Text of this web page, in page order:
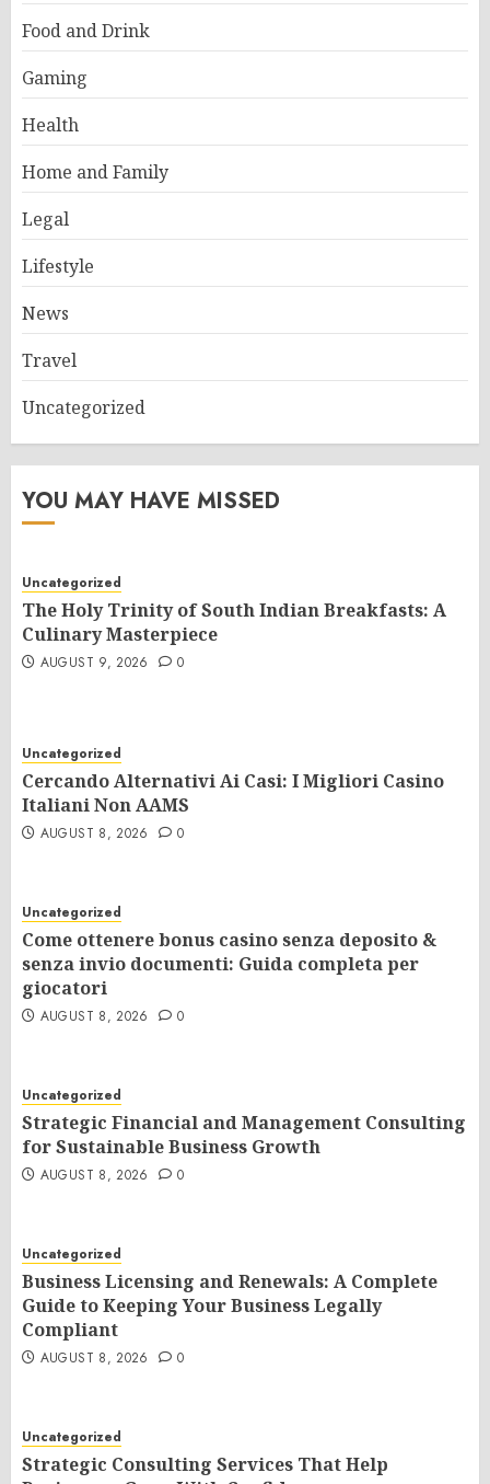
Food and Drink
Gaming
Health
Home and Family
Legal
Lifestyle
News
Travel
Uncategorized
YOU MAY HAVE MISSED
Uncategorized
The Holy Trinity of South Indian Breakfasts: A
Culinary Masterpiece
AUGUST 9, 2026 0
Uncategorized
Cercando Alternativi Ai Casi: I Migliori Casino
Italiani Non AAMS
AUGUST 8, 2026 0
Uncategorized
Come ottenere bonus casino senza deposito &
senza invio documenti: Guida completa per
giocatori
AUGUST 8, 2026 0
Uncategorized
Strategic Financial and Management Consulting
for Sustainable Business Growth
AUGUST 8, 2026 0
Uncategorized
Business Licensing and Renewals: A Complete
Guide to Keeping Your Business Legally
Compliant
AUGUST 8, 2026 0
Uncategorized
Strategic Consulting Services That Help